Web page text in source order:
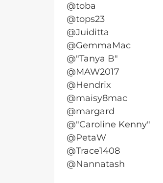
@toba
@tops23
@Juiditta
@GemmaMac
@"Tanya B"
@MAW2017
@Hendrix
@maisy8mac
@margard
@"Caroline Kenny"
@PetaW
@Trace1408
@Nannatash